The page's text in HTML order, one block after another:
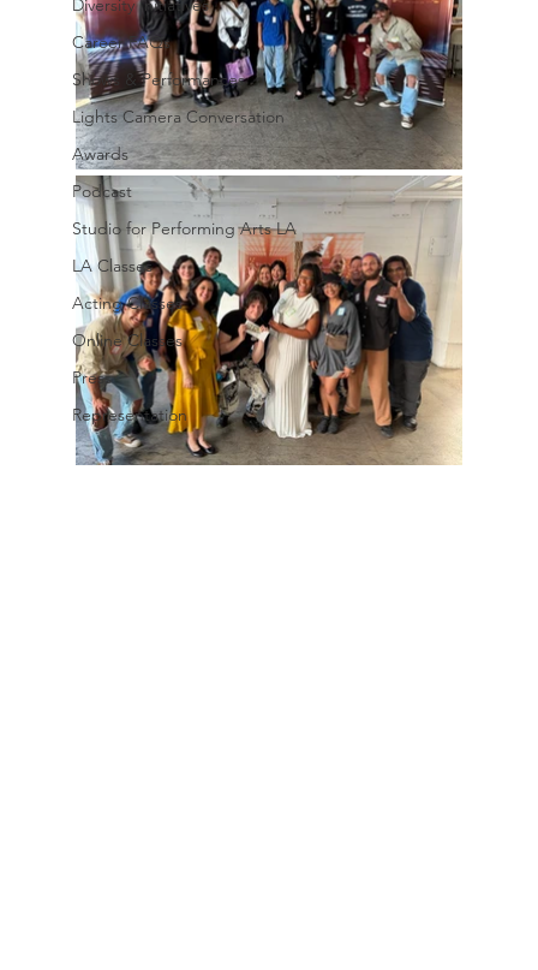
Diversity Initiatives
Career FAQs
Shows & Performances
Lights Camera Conversation
Awards
Podcast
Studio for Performing Arts LA
LA Classes
Acting Classes
Online Classes
Press
Representation